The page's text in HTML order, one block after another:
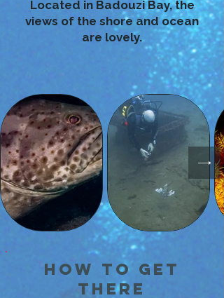
Located in Badouzi Bay, the
views of the shore and ocean
are lovely.
How to Get
There